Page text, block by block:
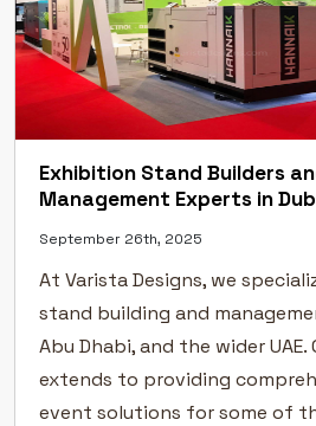
Exhibition Stand Builders
Management Experts in
September 26th, 2025
At Varista Designs, we
stand building and
Abu Dhabi, and the wider UAE.
extends to providing
event solutions for some of